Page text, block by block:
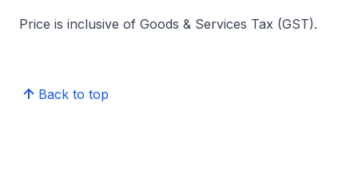
Price is inclusive of Goods & Services Tax (GST).
Back to top